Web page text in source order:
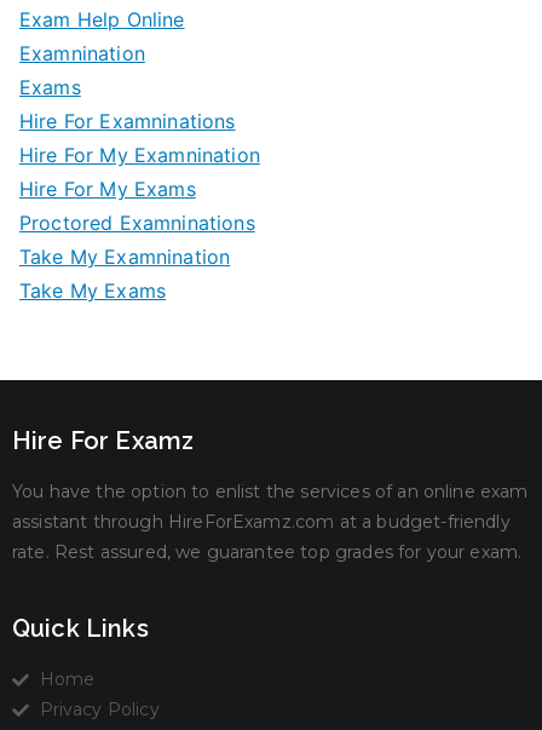
Exam Help Online
Examnination
Exams
Hire For Examninations
Hire For My Examnination
Hire For My Exams
Proctored Examninations
Take My Examnination
Take My Exams
Hire For Examz
You have the option to enlist the services of an online exam
assistant through HireForExamz.com at a budget-friendly
rate. Rest assured, we guarantee top grades for your exam.
Quick Links
Home
Privacy Policy